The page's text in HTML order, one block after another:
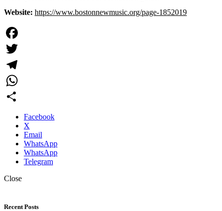
Website: https://www.bostonnewmusic.org/page-1852019
Facebook
Twitter
Telegram
WhatsApp
Facebook
X
Email
WhatsApp
WhatsApp
Telegram
Close
Recent Posts